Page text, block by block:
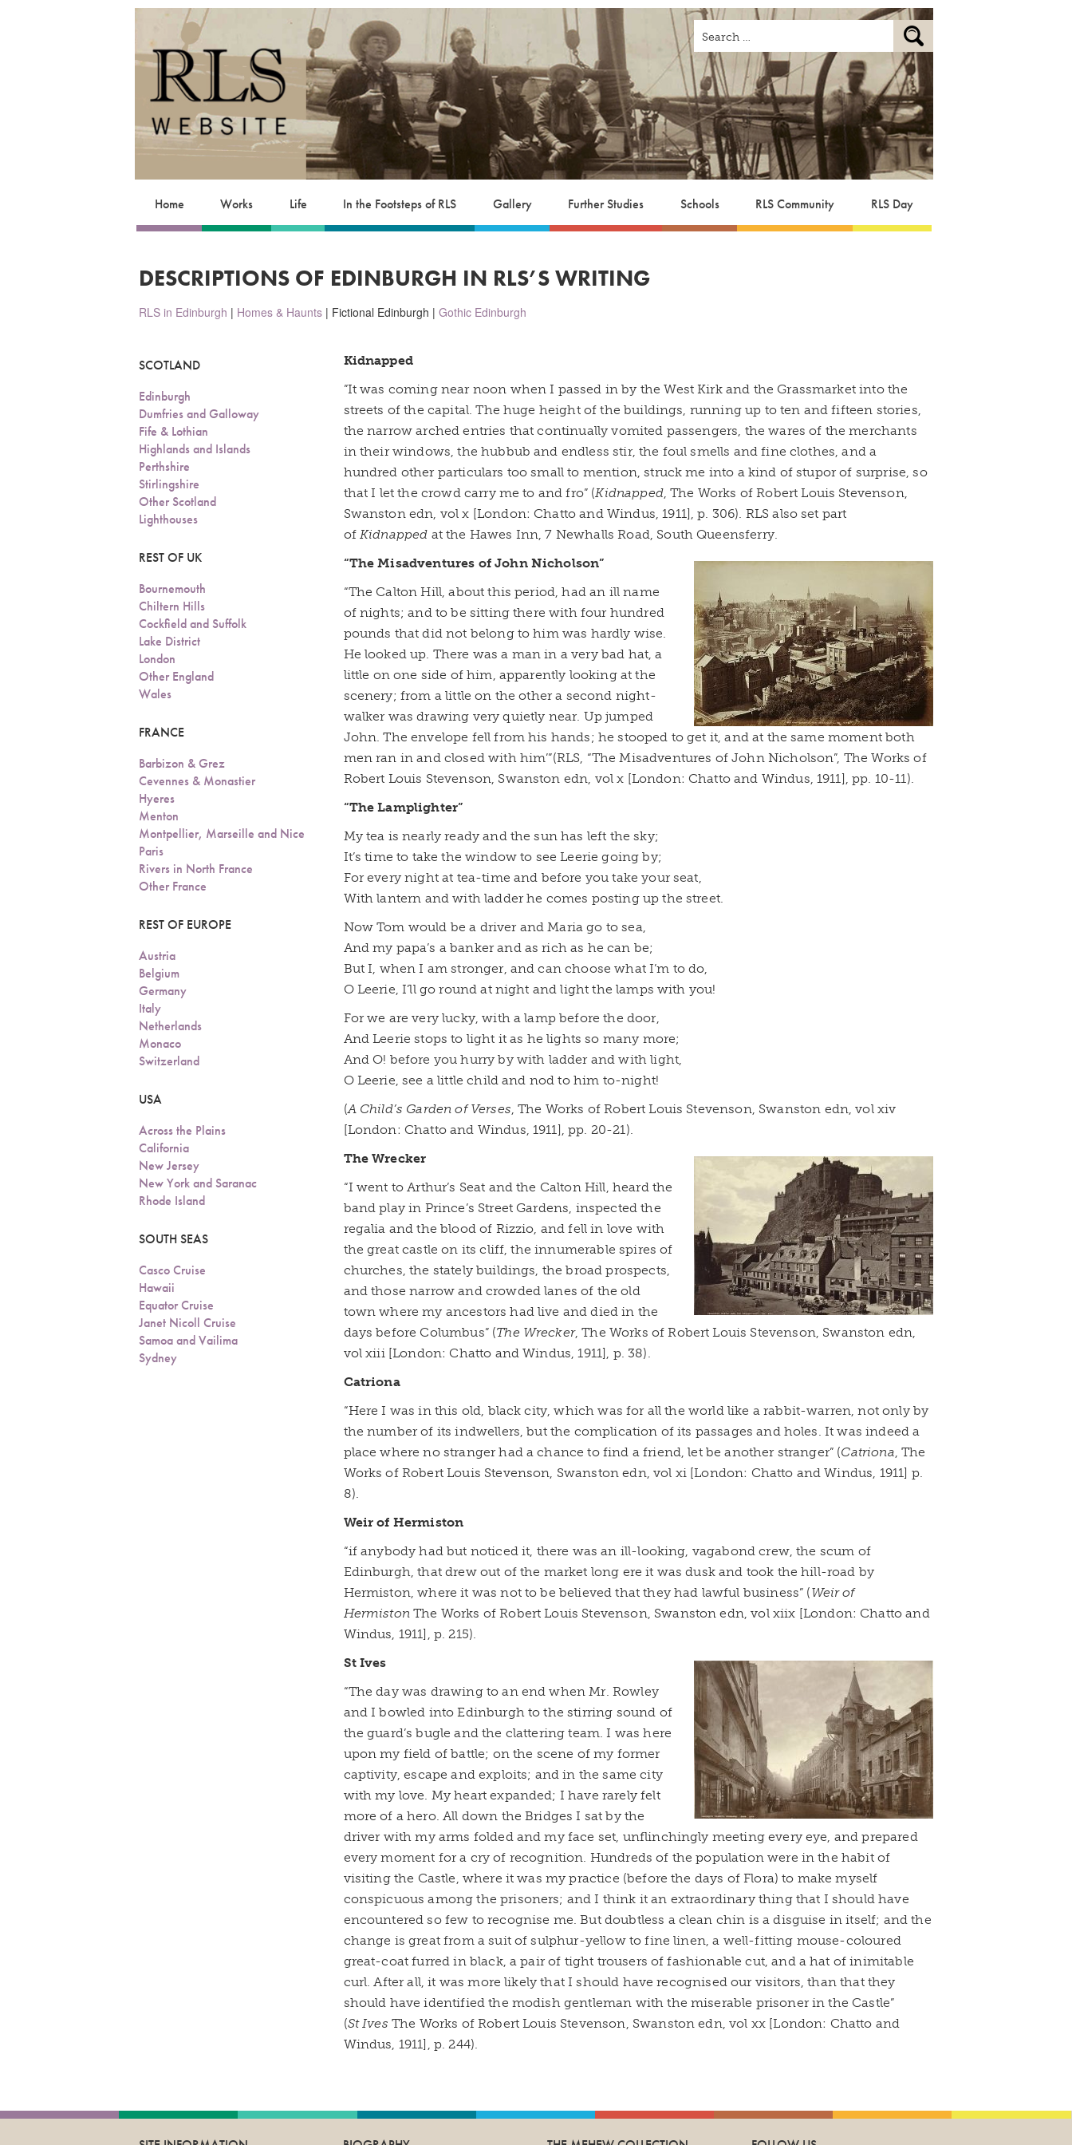
Home Works Life In the Footsteps of RLS Gallery Further Studies Schools RLS Community RLS Day
DESCRIPTIONS OF EDINBURGH IN RLS’S WRITING
RLS in Edinburgh | Homes & Haunts | Fictional Edinburgh | Gothic Edinburgh
SCOTLAND
Edinburgh
Dumfries and Galloway
Fife & Lothian
Highlands and Islands
Perthshire
Stirlingshire
Other Scotland
Lighthouses
REST OF UK
Bournemouth
Chiltern Hills
Cockfield and Suffolk
Lake District
London
Other England
Wales
FRANCE
Barbizon & Grez
Cevennes & Monastier
Hyeres
Menton
Montpellier, Marseille and Nice
Paris
Rivers in North France
Other France
REST OF EUROPE
Austria
Belgium
Germany
Italy
Netherlands
Monaco
Switzerland
USA
Across the Plains
California
New Jersey
New York and Saranac
Rhode Island
SOUTH SEAS
Casco Cruise
Hawaii
Equator Cruise
Janet Nicoll Cruise
Samoa and Vailima
Sydney
Kidnapped
”It was coming near noon when I passed in by the West Kirk and the Grassmarket into the
streets of the capital. The huge height of the buildings, running up to ten and fifteen stories,
the narrow arched entries that continually vomited passengers, the wares of the merchants
in their windows, the hubbub and endless stir, the foul smells and fine clothes, and a
hundred other particulars too small to mention, struck me into a kind of stupor of surprise, so
that I let the crowd carry me to and fro” (Kidnapped, The Works of Robert Louis Stevenson,
Swanston edn, vol x [London: Chatto and Windus, 1911], p. 306). RLS also set part
of Kidnapped at the Hawes Inn, 7 Newhalls Road, South Queensferry.
“The Misadventures of John Nicholson”
“The Calton Hill, about this period, had an ill name
of nights; and to be sitting there with four hundred
pounds that did not belong to him was hardly wise.
He looked up. There was a man in a very bad hat, a
little on one side of him, apparently looking at the
scenery; from a little on the other a second night-
walker was drawing very quietly near. Up jumped
John. The envelope fell from his hands; he stooped to get it, and at the same moment both
men ran in and closed with him’”(RLS, “The Misadventures of John Nicholson”, The Works of
Robert Louis Stevenson, Swanston edn, vol x [London: Chatto and Windus, 1911], pp. 10-11).
“The Lamplighter”
My tea is nearly ready and the sun has left the sky;
It’s time to take the window to see Leerie going by;
For every night at tea-time and before you take your seat,
With lantern and with ladder he comes posting up the street.
Now Tom would be a driver and Maria go to sea,
And my papa’s a banker and as rich as he can be;
But I, when I am stronger, and can choose what I’m to do,
O Leerie, I’ll go round at night and light the lamps with you!
For we are very lucky, with a lamp before the door,
And Leerie stops to light it as he lights so many more;
And O! before you hurry by with ladder and with light,
O Leerie, see a little child and nod to him to-night!
(A Child’s Garden of Verses , The Works of Robert Louis Stevenson, Swanston edn, vol xiv
[London: Chatto and Windus, 1911], pp. 20-21).
The Wrecker
“I went to Arthur’s Seat and the Calton Hill, heard the
band play in Prince’s Street Gardens, inspected the
regalia and the blood of Rizzio, and fell in love with
the great castle on its cliff, the innumerable spires of
churches, the stately buildings, the broad prospects,
and those narrow and crowded lanes of the old
town where my ancestors had live and died in the
days before Columbus” (The Wrecker, The Works of Robert Louis Stevenson, Swanston edn,
vol xiii [London: Chatto and Windus, 1911], p. 38).
Catriona
“Here I was in this old, black city, which was for all the world like a rabbit-warren, not only by
the number of its indwellers, but the complication of its passages and holes. It was indeed a
place where no stranger had a chance to find a friend, let be another stranger” (Catriona , The
Works of Robert Louis Stevenson, Swanston edn, vol xi [London: Chatto and Windus, 1911] p.
8).
Weir of Hermiston
“if anybody had but noticed it, there was an ill-looking, vagabond crew, the scum of
Edinburgh, that drew out of the market long ere it was dusk and took the hill-road by
Hermiston, where it was not to be believed that they had lawful business” (Weir of
Hermiston The Works of Robert Louis Stevenson, Swanston edn, vol xiix [London: Chatto and
Windus, 1911], p. 215).
St Ives
“The day was drawing to an end when Mr. Rowley
and I bowled into Edinburgh to the stirring sound of
the guard’s bugle and the clattering team. I was here
upon my field of battle; on the scene of my former
captivity, escape and exploits; and in the same city
with my love. My heart expanded; I have rarely felt
more of a hero. All down the Bridges I sat by the
driver with my arms folded and my face set, unflinchingly meeting every eye, and prepared
every moment for a cry of recognition. Hundreds of the population were in the habit of
visiting the Castle, where it was my practice (before the days of Flora) to make myself
conspicuous among the prisoners; and I think it an extraordinary thing that I should have
encountered so few to recognise me. But doubtless a clean chin is a disguise in itself; and the
change is great from a suit of sulphur-yellow to fine linen, a well-fitting mouse-coloured
great-coat furred in black, a pair of tight trousers of fashionable cut, and a hat of inimitable
curl. After all, it was more likely that I should have recognised our visitors, than that they
should have identified the modish gentleman with the miserable prisoner in the Castle”
(St Ives The Works of Robert Louis Stevenson, Swanston edn, vol xx [London: Chatto and
Windus, 1911], p. 244).